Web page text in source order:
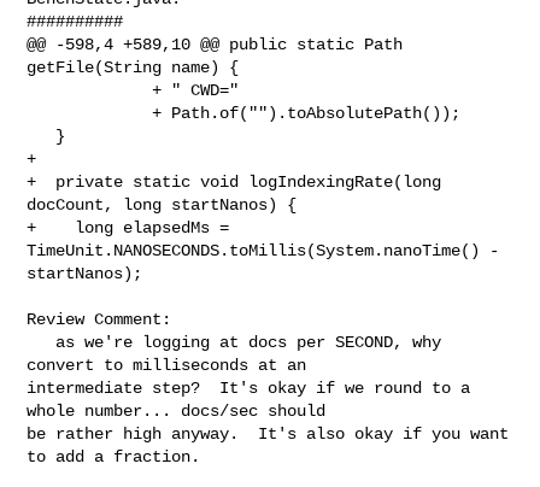
##########
@@ -598,4 +589,10 @@ public static Path
getFile(String name) {
             + " CWD="
             + Path.of("").toAbsolutePath());
+
+  private static void logIndexingRate(long
docCount, long startNanos) {
+    long elapsedMs =
TimeUnit.NANOSECONDS.toMillis(System.nanoTime() -
startNanos);
Review Comment:
convert to milliseconds at an
intermediate step?  It's okay if we round to a
whole number... docs/sec should
be rather high anyway.  It's also okay if you want
to add a fraction.